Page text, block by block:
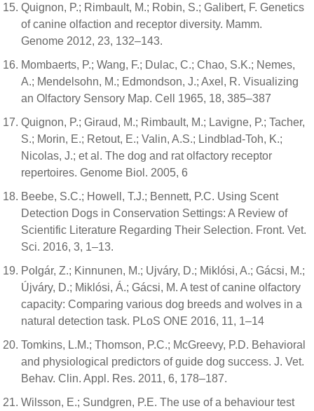
Quignon, P.; Rimbault, M.; Robin, S.; Galibert, F. Genetics
of canine olfaction and receptor diversity. Mamm.
Genome 2012, 23, 132–143.
Mombaerts, P.; Wang, F.; Dulac, C.; Chao, S.K.; Nemes,
A.; Mendelsohn, M.; Edmondson, J.; Axel, R. Visualizing
an Olfactory Sensory Map. Cell 1965, 18, 385–387
Quignon, P.; Giraud, M.; Rimbault, M.; Lavigne, P.; Tacher,
S.; Morin, E.; Retout, E.; Valin, A.S.; Lindblad-Toh, K.;
Nicolas, J.; et al. The dog and rat olfactory receptor
repertoires. Genome Biol. 2005, 6
Beebe, S.C.; Howell, T.J.; Bennett, P.C. Using Scent
Detection Dogs in Conservation Settings: A Review of
Scientific Literature Regarding Their Selection. Front. Vet.
Sci. 2016, 3, 1–13.
Polgár, Z.; Kinnunen, M.; Ujváry, D.; Miklósi, A.; Gácsi, M.;
Újváry, D.; Miklósi, Á.; Gácsi, M. A test of canine olfactory
capacity: Comparing various dog breeds and wolves in a
natural detection task. PLoS ONE 2016, 11, 1–14
Tomkins, L.M.; Thomson, P.C.; McGreevy, P.D. Behavioral
and physiological predictors of guide dog success. J. Vet.
Behav. Clin. Appl. Res. 2011, 6, 178–187.
Wilsson, E.; Sundgren, P.E. The use of a behaviour test